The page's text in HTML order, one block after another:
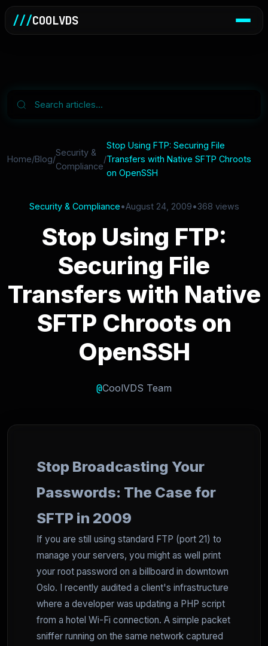
///COOLVDS
Home/Blog/
Security &
Compliance
/
Stop Using FTP: Securing File
Transfers with Native SFTP Chroots
on OpenSSH
Security & Compliance•August 24, 2009•368 views
Stop Using FTP:
Securing File
Transfers with Native
SFTP Chroots on
OpenSSH
@CoolVDS Team
Stop Broadcasting Your
Passwords: The Case for
SFTP in 2009
If you are still using standard FTP (port 21) to
manage your servers, you might as well print
your root password on a billboard in downtown
Oslo. I recently audited a client's infrastructure
where a developer was updating a PHP script
from a hotel Wi-Fi connection. A simple packet
sniffer running on the same network captured